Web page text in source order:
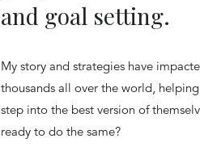
and goal setting.
My story and strategies have
thousands all over the world,
step into the best version of
ready to do the same?